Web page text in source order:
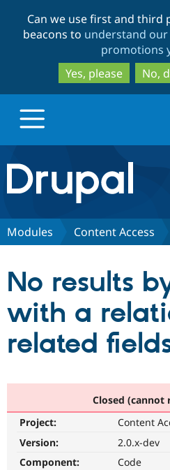
Can we use first and third
beacons to understand
promotions
Yes, please
No,
Drupal.org home
Discover Drupal
Partners & Services
Community
Support Drupal
Get Started
Modules Content Access
No results
with a
related
Closed (cannot
Project:
Content
Version:
2.0.x-dev
Component:
Code